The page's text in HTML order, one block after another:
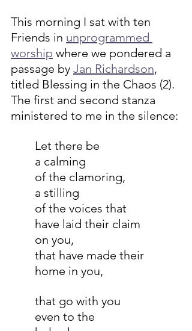
This morning I sat with ten
Friends in unprogrammed
worship where we pondered a
passage by Jan Richardson,
titled Blessing in the Chaos (2).
The first and second stanza
ministered to me in the silence:
Let there be
a calming
of the clamoring,
a stilling
of the voices that
have laid their claim
on you,
that have made their
home in you,
that go with you
even to the